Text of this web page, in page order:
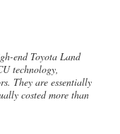
end Toyota Land
technology,
They are essentially
costed more than